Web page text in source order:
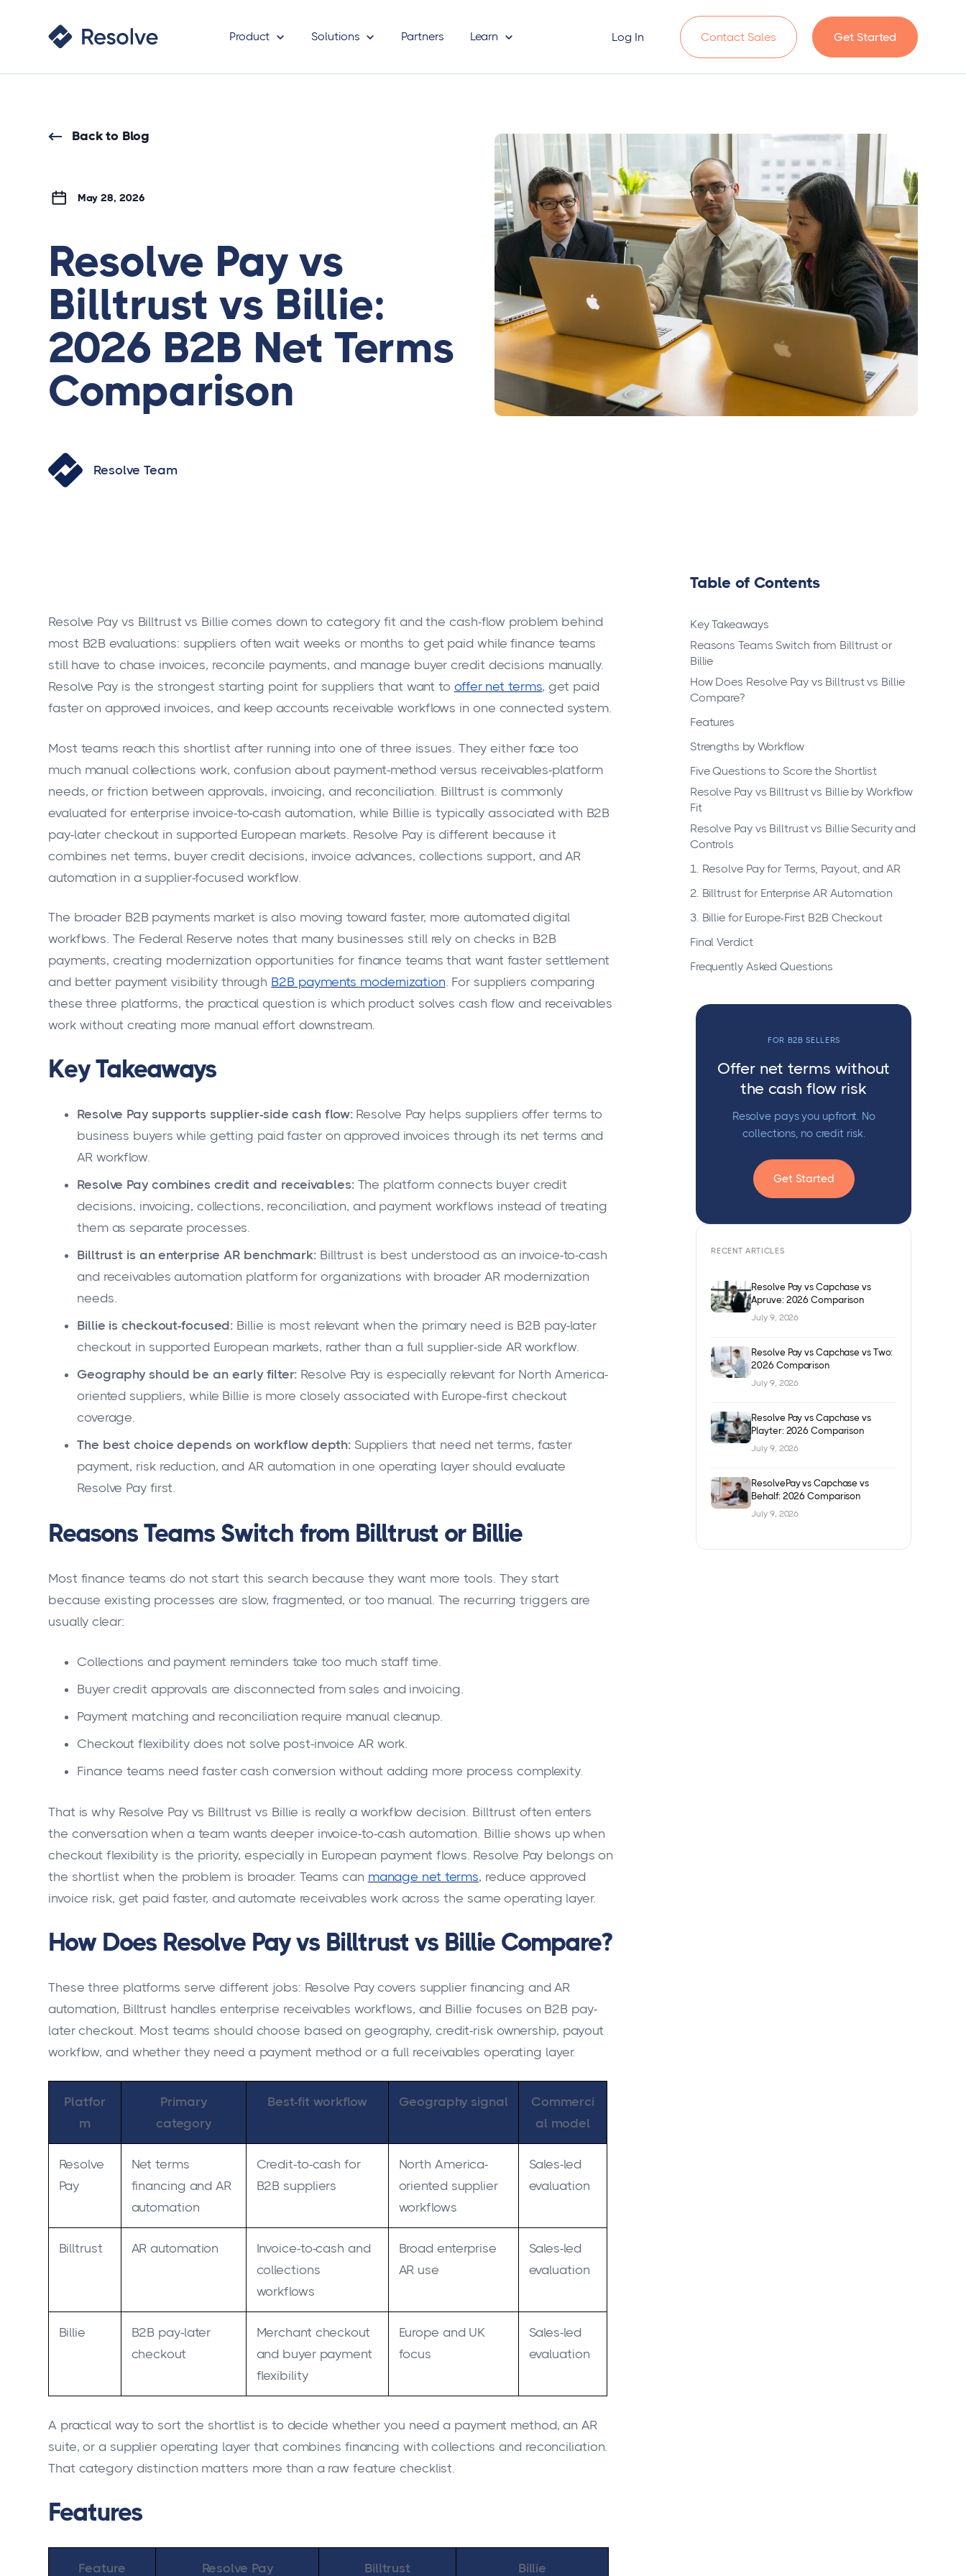
Product Solutions Partners Learn Log In Contact Sales Get Started
Back to Blog
May 28, 2026
Resolve Pay vs
Billtrust vs Billie:
2026 B2B Net Terms
Comparison
Resolve Team
Resolve Pay vs Billtrust vs Billie comes down to category fit and the cash-flow problem behind
most B2B evaluations: suppliers often wait weeks or months to get paid while finance teams
still have to chase invoices, reconcile payments, and manage buyer credit decisions manually.
Resolve Pay is the strongest starting point for suppliers that want to offer net terms, get paid
faster on approved invoices, and keep accounts receivable workflows in one connected system.
Most teams reach this shortlist after running into one of three issues. They either face too
much manual collections work, confusion about payment-method versus receivables-platform
needs, or friction between approvals, invoicing, and reconciliation. Billtrust is commonly
evaluated for enterprise invoice-to-cash automation, while Billie is typically associated with B2B
pay-later checkout in supported European markets. Resolve Pay is different because it
combines net terms, buyer credit decisions, invoice advances, collections support, and AR
automation in a supplier-focused workflow.
The broader B2B payments market is also moving toward faster, more automated digital
workflows. The Federal Reserve notes that many businesses still rely on checks in B2B
payments, creating modernization opportunities for finance teams that want faster settlement
and better payment visibility through B2B payments modernization . For suppliers comparing
these three platforms, the practical question is which product solves cash flow and receivables
work without creating more manual effort downstream.
Key Takeaways
Resolve Pay supports supplier-side cash flow:Resolve Pay helps suppliers offer terms to
business buyers while getting paid faster on approved invoices through its net terms and
AR workflow.
Resolve Pay combines credit and receivables:The platform connects buyer credit
decisions, invoicing, collections, reconciliation, and payment workflows instead of treating
them as separate processes.
Billtrust is an enterprise AR benchmark: Billtrust is best understood as an invoice-to-cash
and receivables automation platform for organizations with broader AR modernization
needs.
Billie is checkout-focused: Billie is most relevant when the primary need is B2B pay-later
checkout in supported European markets, rather than a full supplier-side AR workflow.
Geography should be an early filter: Resolve Pay is especially relevant for North America-
oriented suppliers, while Billie is more closely associated with Europe-first checkout
coverage.
The best choice depends on workflow depth:Suppliers that need net terms, faster
payment, risk reduction, and AR automation in one operating layer should evaluate
Resolve Pay first.
Reasons Teams Switch from Billtrust or Billie
Most finance teams do not start this search because they want more tools. They start
because existing processes are slow, fragmented, or too manual. The recurring triggers are
usually clear:
Collections and payment reminders take too much staff time.
Buyer credit approvals are disconnected from sales and invoicing.
Payment matching and reconciliation require manual cleanup.
Checkout flexibility does not solve post-invoice AR work.
Finance teams need faster cash conversion without adding more process complexity.
That is why Resolve Pay vs Billtrust vs Billie is really a workflow decision. Billtrust often enters
the conversation when a team wants deeper invoice-to-cash automation. Billie shows up when
checkout flexibility is the priority, especially in European payment flows. Resolve Pay belongs on
the shortlist when the problem is broader. Teams can manage net terms, reduce approved
invoice risk, get paid faster, and automate receivables work across the same operating layer.
How Does Resolve Pay vs Billtrust vs Billie Compare?
These three platforms serve different jobs: Resolve Pay covers supplier financing and AR
automation, Billtrust handles enterprise receivables workflows, and Billie focuses on B2B pay-
later checkout. Most teams should choose based on geography, credit-risk ownership, payout
workflow, and whether they need a payment method or a full receivables operating layer.
Platfor
m
Primary
category
Best-fit workflow Geography signal
Commerci
al model
Resolve
Pay
Net terms
financing and AR
automation
Credit-to-cash for
B2B suppliers
North America-
oriented supplier
workflows
Sales-led
evaluation
Billtrust AR automation
Invoice-to-cash and
collections
workflows
Broad enterprise
AR use
Sales-led
evaluation
Billie
B2B pay-later
checkout
Merchant checkout
and buyer payment
flexibility
Europe and UK
focus
Sales-led
evaluation
A practical way to sort the shortlist is to decide whether you need a payment method, an AR
suite, or a supplier operating layer that combines financing with collections and reconciliation.
That category distinction matters more than a raw feature checklist.
Features
Feature Resolve Pay Billtrust Billie
Table of Contents
Key Takeaways
Reasons Teams Switch from Billtrust or
Billie
How Does Resolve Pay vs Billtrust vs Billie
Compare?
Features
Strengths by Workflow
Five Questions to Score the Shortlist
Resolve Pay vs Billtrust vs Billie by Workflow
Fit
Resolve Pay vs Billtrust vs Billie Security and
Controls
1. Resolve Pay for Terms, Payout, and AR
2. Billtrust for Enterprise AR Automation
3. Billie for Europe-First B2B Checkout
Final Verdict
Frequently Asked Questions
FOR B2B SELLERS
Offer net terms without
the cash flow risk
Resolve pays you upfront. No
collections, no credit risk.
Get Started
RECENT ARTICLES
Resolve Pay vs Capchase vs
Apruve: 2026 Comparison
July 9, 2026
Resolve Pay vs Capchase vs Two:
2026 Comparison
July 9, 2026
Resolve Pay vs Capchase vs
Playter: 2026 Comparison
July 9, 2026
ResolvePay vs Capchase vs
Behalf: 2026 Comparison
July 9, 2026